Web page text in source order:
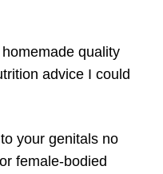
quality
advice I could
your genitals no
female-bodied